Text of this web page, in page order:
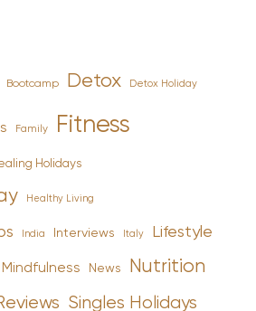
Bootcamp Detox Detox Holiday
Family Fitness
Holidays
Healthy Living
India Interviews Italy Lifestyle
Mindfulness News Nutrition
Singles Holidays